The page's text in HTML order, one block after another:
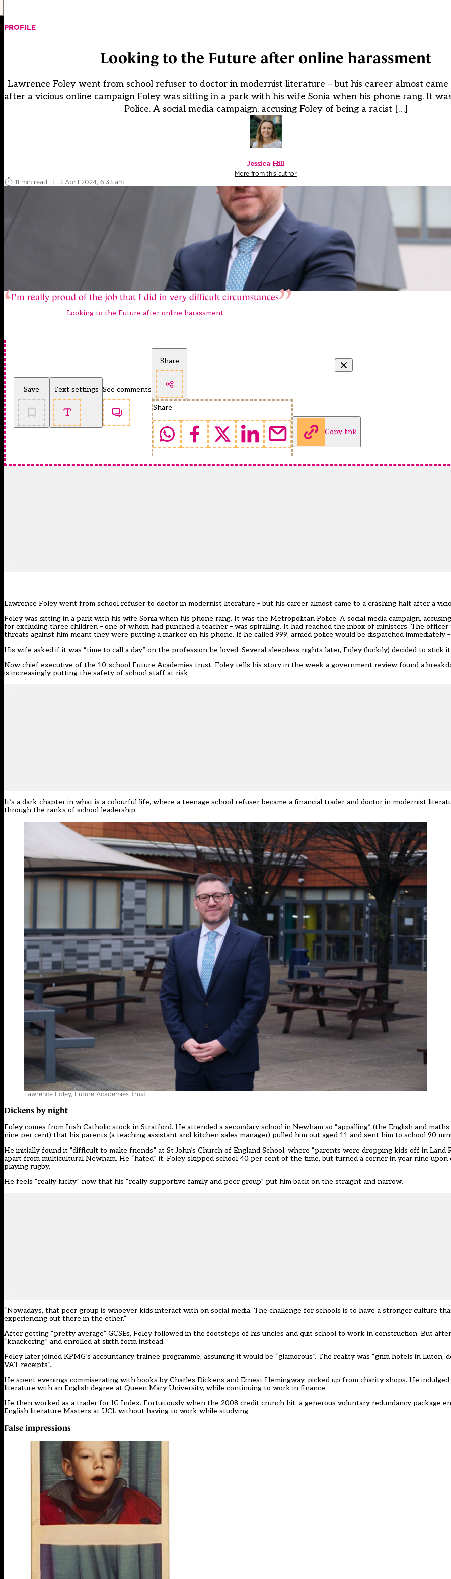
PROFILE
Looking to the Future after online harassment
Lawrence Foley went from school refuser to doctor in modernist literature – but his career almost
after a vicious online campaign Foley was sitting in a park with his wife Sonia when his phone rang. It
Police. A social media campaign, accusing Foley of being a racist […]
Jessica Hill
More from this author
11 min read
| 3 April 2024, 6:33 am
I'm really proud of the job that I did in very difficult circumstances
Looking to the Future after online harassment
Save Text settings See comments
Share
Share
Copy link
Lawrence Foley went from school refuser to doctor in modernist literature – but his career almost came to a crashing halt after a
Foley was sitting in a park with his wife Sonia when his phone rang. It was the Metropolitan Police. A social media campaign,
for excluding three children – one of whom had punched a teacher – was spiralling. It had reached the inbox of ministers. The
threats against him meant they were putting a marker on his phone. If he called 999, armed police would be dispatched immediately
His wife asked if it was “time to call a day” on the profession he loved. Several sleepless nights later, Foley (luckily) decided to stick
Now chief executive of the 10-school Future Academies trust, Foley tells his story in the week a government review found a
is increasingly putting the safety of school staff at risk.
It’s a dark chapter in what is a colourful life, where a teenage school refuser became a financial trader and doctor in modernist
through the ranks of school leadership.
Lawrence Foley, Future Academies Trust
Dickens by night
Foley comes from Irish Catholic stock in Stratford. He attended a secondary school in Newham so “appalling” (the English and maths
nine per cent) that his parents (a teaching assistant and kitchen sales manager) pulled him out aged 11 and sent him to school 90
He initially found it “difficult to make friends” at St John’s Church of England School, where “parents were dropping kids off in Land
apart from multicultural Newham. He “hated” it. Foley skipped school 40 per cent of the time, but turned a corner in year nine upon
playing rugby.
He feels “really lucky” now that his “really supportive family and peer group” put him back on the straight and narrow.
“Nowadays, that peer group is whoever kids interact with on social media. The challenge for schools is to have a stronger culture
experiencing out there in the ether.”
After getting “pretty average” GCSEs, Foley followed in the footsteps of his uncles and quit school to work in construction. But
“knackering” and enrolled at sixth form instead.
Foley later joined KPMG’s accountancy trainee programme, assuming it would be “glamorous”. The reality was “grim hotels in Luton,
VAT receipts”.
He spent evenings commiserating with books by Charles Dickens and Ernest Hemingway, picked up from charity shops. He
literature with an English degree at Queen Mary University, while continuing to work in finance.
He then worked as a trader for IG Index. Fortuitously when the 2008 credit crunch hit, a generous voluntary redundancy package
English literature Masters at UCL without having to work while studying.
False impressions